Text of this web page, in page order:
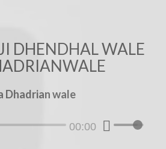
DHENDHAL WALE
Dhadrian wale
00:00